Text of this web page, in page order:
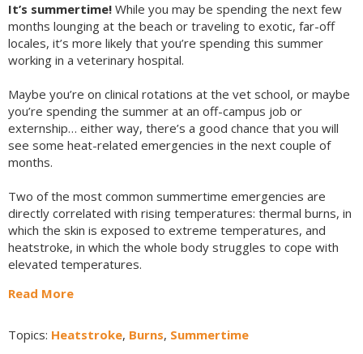
It’s summertime! While you may be spending the next few
months lounging at the beach or traveling to exotic, far-off
locales, it’s more likely that you’re spending this summer
working in a veterinary hospital.
Maybe you’re on clinical rotations at the vet school, or maybe
you’re spending the summer at an off-campus job or
externship… either way, there’s a good chance that you will
see some heat-related emergencies in the next couple of
months.
Two of the most common summertime emergencies are
directly correlated with rising temperatures: thermal burns, in
which the skin is exposed to extreme temperatures, and
heatstroke, in which the whole body struggles to cope with
elevated temperatures.
Read More
Topics: Heatstroke, Burns, Summertime